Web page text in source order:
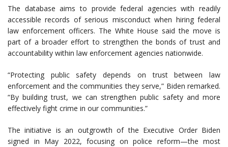
The database aims to provide federal agencies with readily
accessible records of serious misconduct when hiring federal
law enforcement officers. The White House said the move is
part of a broader effort to strengthen the bonds of trust and
accountability within law enforcement agencies nationwide.
“Protecting public safety depends on trust between law
enforcement and the communities they serve,” Biden remarked.
“By building trust, we can strengthen public safety and more
effectively fight crime in our communities.”
The initiative is an outgrowth of the Executive Order Biden
signed in May 2022, focusing on police reform—the most